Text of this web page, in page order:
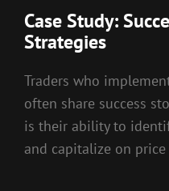
Case Study:
Strategies
Traders who
often share success
is their ability to
and capitalize on price